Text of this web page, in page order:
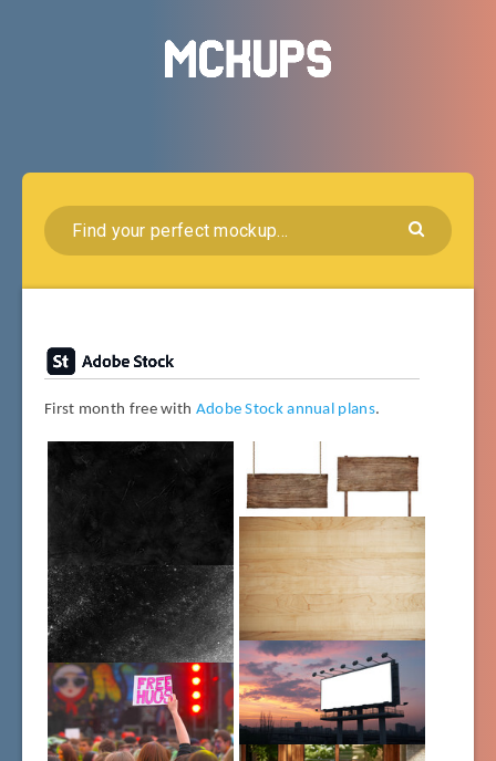
First month free with Adobe Stock annual plans.